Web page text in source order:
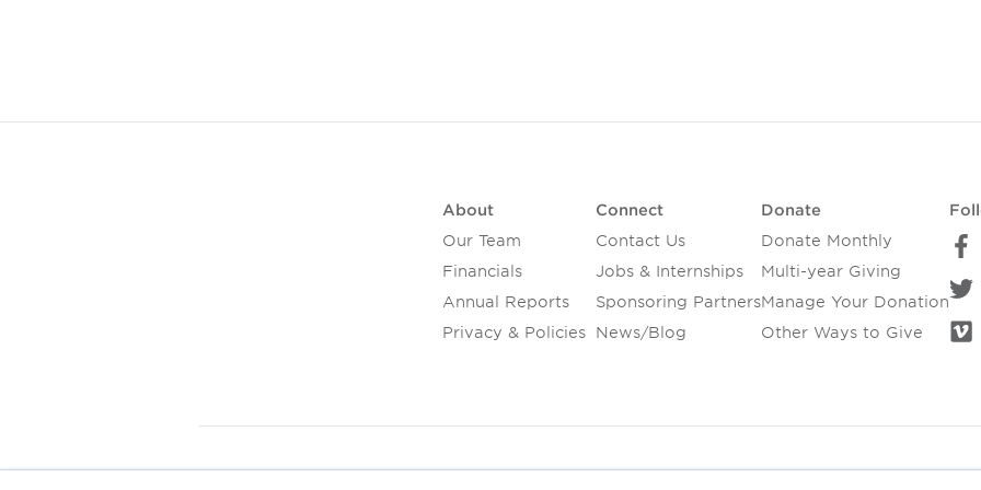
About
Our Team
Financials
Annual Reports
Privacy & Policies
Connect
Contact Us
Jobs & Internships
Sponsoring Partners
News/Blog
Donate
Donate Monthly
Multi-year Giving
Manage Your Donation
Other Ways to Give